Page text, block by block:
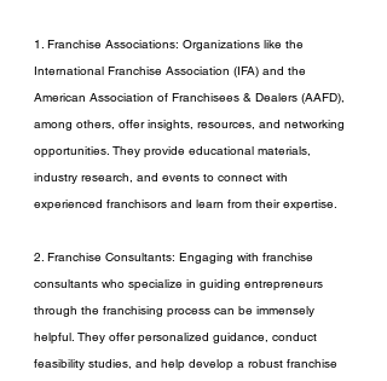
1. Franchise Associations: Organizations like the
International Franchise Association (IFA) and the
American Association of Franchisees & Dealers (AAFD),
among others, offer insights, resources, and networking
opportunities. They provide educational materials,
industry research, and events to connect with
experienced franchisors and learn from their expertise.
2. Franchise Consultants: Engaging with franchise
consultants who specialize in guiding entrepreneurs
through the franchising process can be immensely
helpful. They offer personalized guidance, conduct
feasibility studies, and help develop a robust franchise